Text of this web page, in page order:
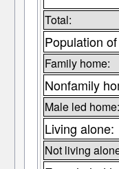
Total:
Population
Family home:
Nonfamily
Male led home:
Living alone:
Not living